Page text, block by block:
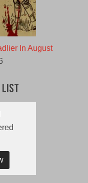
In August
List